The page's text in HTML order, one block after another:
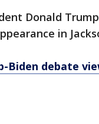
Donald
in
Biden debate